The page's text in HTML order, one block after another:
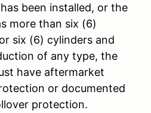
been installed, or the
more than six (6)
six (6) cylinders and
of any type, the
have aftermarket
or documented
protection.